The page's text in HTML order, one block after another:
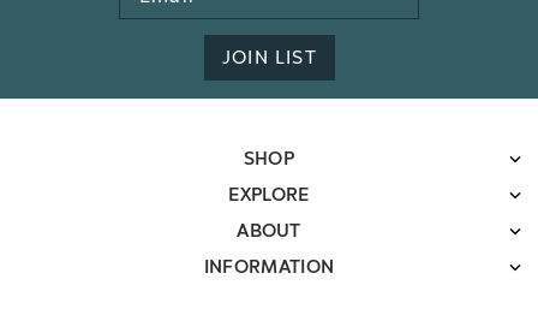
Address
JOIN LIST
SHOP
EXPLORE
ABOUT
INFORMATION